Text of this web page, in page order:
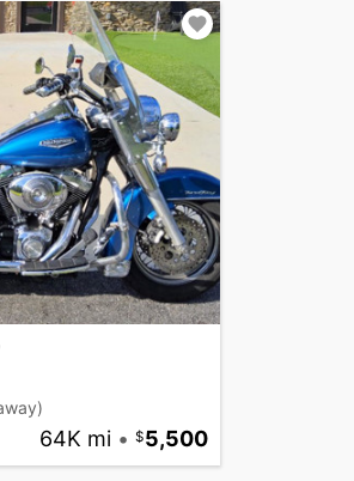
64K mi • 5,500